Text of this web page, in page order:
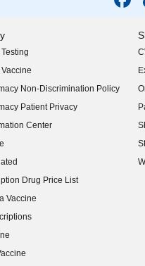
Non-Discrimination Policy
Patient Privacy
Center
Drug Price List
window)
Vaccine